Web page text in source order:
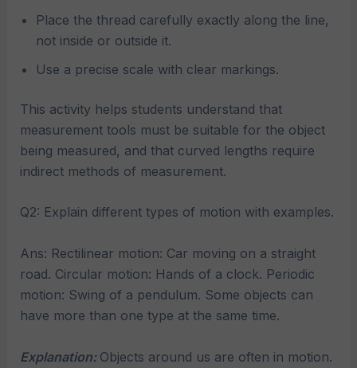
Place the thread carefully exactly along the line,
not inside or outside it.
Use a precise scale with clear markings.
This activity helps students understand that
measurement tools must be suitable for the object
being measured, and that curved lengths require
indirect methods of measurement.
Q2: Explain different types of motion with examples.
Ans: Rectilinear motion: Car moving on a straight
road. Circular motion: Hands of a clock. Periodic
motion: Swing of a pendulum. Some objects can
have more than one type at the same time.
Explanation: Objects around us are often in motion.